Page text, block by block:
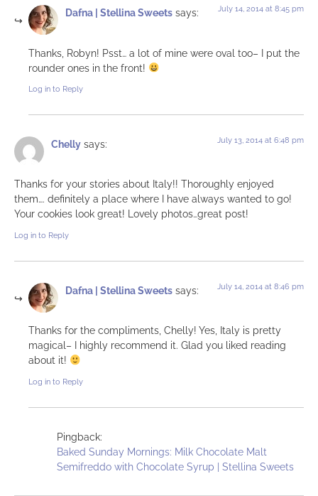
Dafna | Stellina Sweets says: July 14, 2014 at 8:45 pm
Thanks, Robyn! Psst… a lot of mine were oval too– I put the
rounder ones in the front!
Log in to Reply
Chelly says: July 13, 2014 at 6:48 pm
Thanks for your stories about Italy!! Thoroughly enjoyed
them…. definitely a place where I have always wanted to go!
Your cookies look great! Lovely photos…great post!
Log in to Reply
Dafna | Stellina Sweets says: July 14, 2014 at 8:46 pm
Thanks for the compliments, Chelly! Yes, Italy is pretty
magical– I highly recommend it. Glad you liked reading
about it!
Log in to Reply
Pingback:
Baked Sunday Mornings: Milk Chocolate Malt
Semifreddo with Chocolate Syrup | Stellina Sweets